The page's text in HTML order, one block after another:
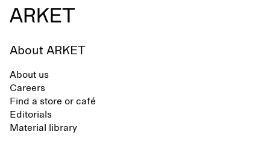
About ARKET
About us
Careers
Find a store or café
Editorials
Material library